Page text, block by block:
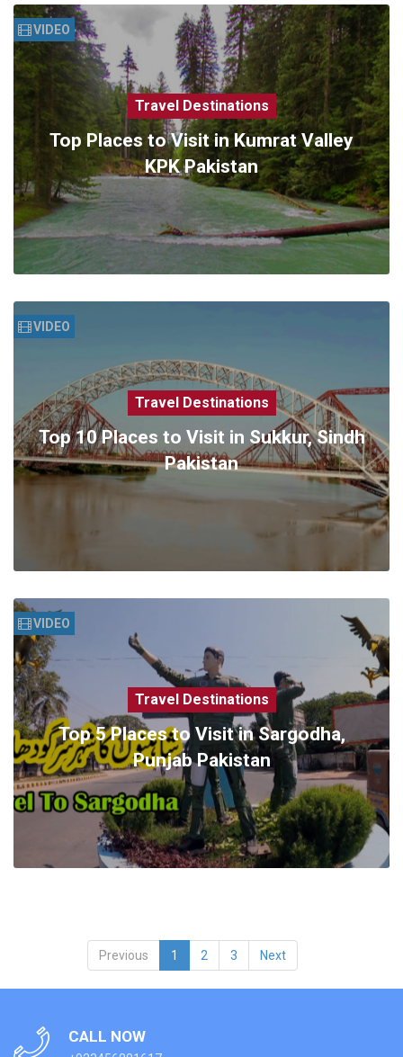
VIDEO
Travel Destinations
Top Places to Visit in Kumrat Valley
KPK Pakistan
VIDEO
Travel Destinations
Top 10 Places to Visit in Sukkur, Sindh
Pakistan
VIDEO
Travel Destinations
Top 5 Places to Visit in Sargodha,
Punjab Pakistan
Previous 1 2 3 Next
CALL NOW